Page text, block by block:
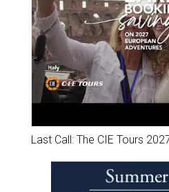
Last Call: The CIE Tours